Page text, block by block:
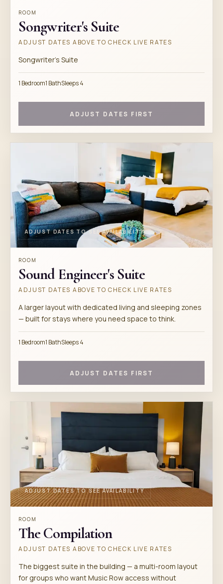
ROOM
Songwriter's Suite
ADJUST DATES ABOVE TO CHECK LIVE RATES
Songwriter's Suite
1 Bedroom1 BathSleeps 4
ADJUST DATES FIRST
ADJUST DATES TO SEE AVAILABILITY
ROOM
Sound Engineer's Suite
ADJUST DATES ABOVE TO CHECK LIVE RATES
A larger layout with dedicated living and sleeping zones
— built for stays where you need space to think.
1 Bedroom1 BathSleeps 4
ADJUST DATES FIRST
ADJUST DATES TO SEE AVAILABILITY
ROOM
The Compilation
ADJUST DATES ABOVE TO CHECK LIVE RATES
The biggest suite in the building — a multi-room layout
for groups who want Music Row access without